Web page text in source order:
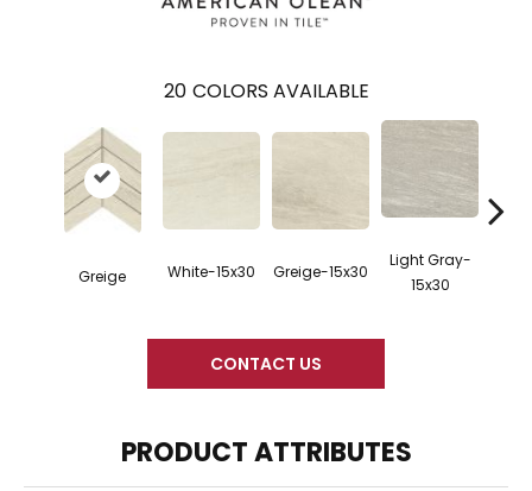
20 COLORS AVAILABLE
Greige White-15x30 Greige-15x30
Light Gray-
15x30
CONTACT US
PRODUCT ATTRIBUTES